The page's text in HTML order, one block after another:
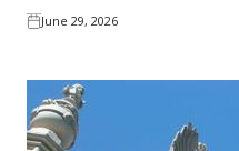
June 29, 2026